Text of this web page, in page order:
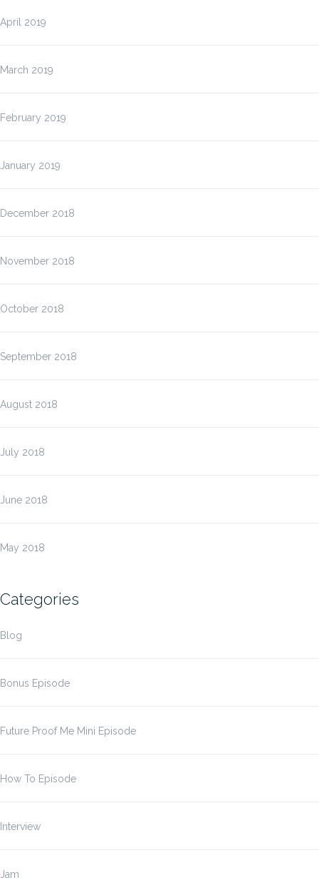
April 2019
March 2019
February 2019
January 2019
December 2018
November 2018
October 2018
September 2018
August 2018
July 2018
June 2018
May 2018
Categories
Blog
Bonus Episode
Future Proof Me Mini Episode
How To Episode
Interview
Jam